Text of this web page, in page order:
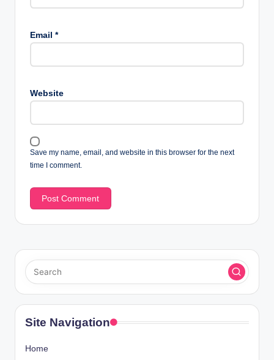
Email *
Website
Save my name, email, and website in this browser for the next
time I comment.
Site Navigation
Home